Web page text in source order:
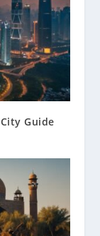
Guide